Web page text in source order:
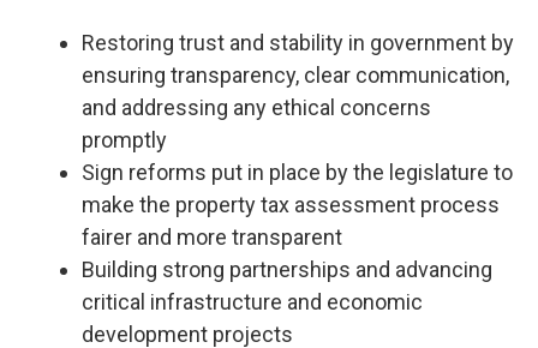
Restoring trust and stability in government by
ensuring transparency, clear communication,
and addressing any ethical concerns
promptly
Sign reforms put in place by the legislature to
make the property tax assessment process
fairer and more transparent
Building strong partnerships and advancing
critical infrastructure and economic
development projects